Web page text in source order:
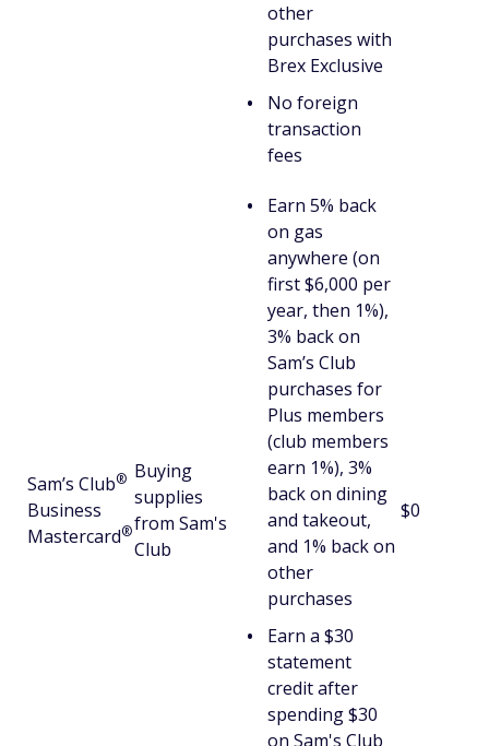
other
purchases with
Brex Exclusive
No foreign
transaction
fees
Sam’s Club®
Business
Mastercard®
Buying
supplies
from Sam's
Club
Earn 5% back
on gas
anywhere (on
first $6,000 per
year, then 1%),
3% back on
Sam’s Club
purchases for
Plus members
(club members
earn 1%), 3%
back on dining
and takeout,
and 1% back on
other
purchases
Earn a $30
statement
credit after
spending $30
on Sam's Club
$0